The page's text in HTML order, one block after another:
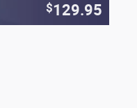
$129.95